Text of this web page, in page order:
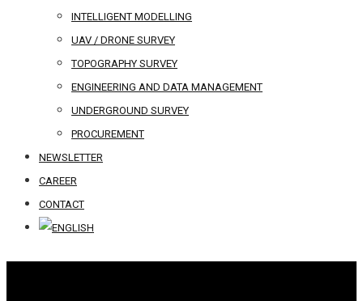
INTELLIGENT MODELLING
UAV / DRONE SURVEY
TOPOGRAPHY SURVEY
ENGINEERING AND DATA MANAGEMENT
UNDERGROUND SURVEY
PROCUREMENT
NEWSLETTER
CAREER
CONTACT